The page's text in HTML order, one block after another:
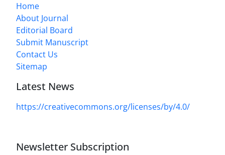
Home
About Journal
Editorial Board
Submit Manuscript
Contact Us
Sitemap
Latest News
https://creativecommons.org/licenses/by/4.0/
Newsletter Subscription